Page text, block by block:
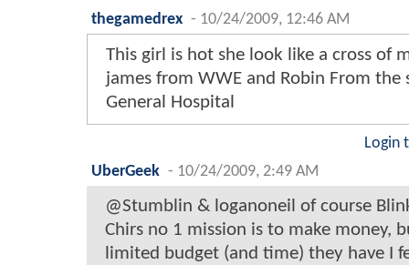
thegamedrex - 10/24/2009, 12:46 AM
This girl is hot she look like a cross of
james from WWE and Robin From the
General Hospital
Login
UberGeek - 10/24/2009, 2:49 AM
@Stumblin & loganoneil of course
Chirs no 1 mission is to make money,
limited budget (and time) they have I